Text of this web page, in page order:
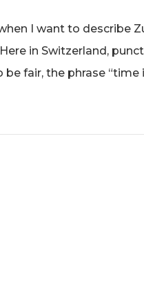
I want to describe
in Switzerland,
fair, the phrase “time